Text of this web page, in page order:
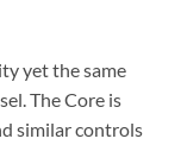
yet the same
The Core is
similar controls